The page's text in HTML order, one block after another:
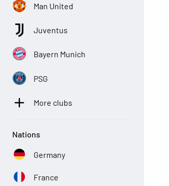
Man United
Juventus
Bayern Munich
PSG
More clubs
Nations
Germany
France